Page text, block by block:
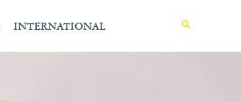
MENU
INTERNATIONAL